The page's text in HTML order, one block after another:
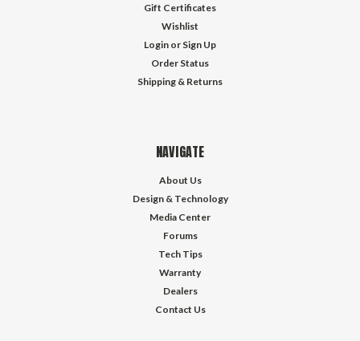
Gift Certificates
Wishlist
Login or Sign Up
Order Status
Shipping & Returns
NAVIGATE
About Us
Design & Technology
Media Center
Forums
Tech Tips
Warranty
Dealers
Contact Us